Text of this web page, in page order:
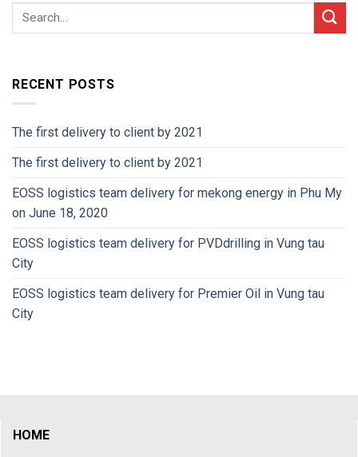
RECENT POSTS
The first delivery to client by 2021
The first delivery to client by 2021
EOSS logistics team delivery for mekong energy in Phu My
on June 18, 2020
EOSS logistics team delivery for PVDdrilling in Vung tau
City
EOSS logistics team delivery for Premier Oil in Vung tau
City
HOME